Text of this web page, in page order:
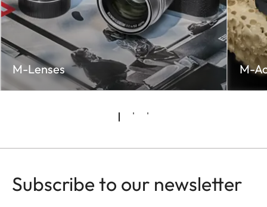
M-Lenses M-
Subscribe to our newsletter